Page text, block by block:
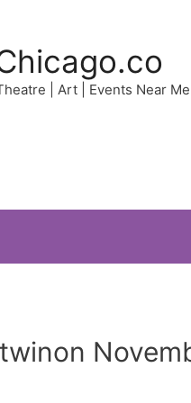
| Art | Events Near Me